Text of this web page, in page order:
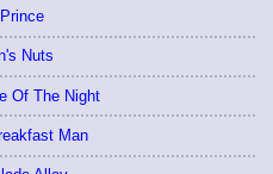
Nuts
Of The Night
Man